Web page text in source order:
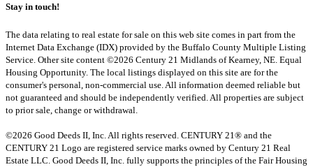
Stay in touch!
The data relating to real estate for sale on this web site comes in part from the
Internet Data Exchange (IDX) provided by the Buffalo County Multiple Listing
Service. Other site content ©2026 Century 21 Midlands of Kearney, NE. Equal
Housing Opportunity. The local listings displayed on this site are for the
consumer's personal, non-commercial use. All information deemed reliable but
not guaranteed and should be independently verified. All properties are subject
to prior sale, change or withdrawal.
©2026 Good Deeds II, Inc. All rights reserved. CENTURY 21® and the
CENTURY 21 Logo are registered service marks owned by Century 21 Real
Estate LLC. Good Deeds II, Inc. fully supports the principles of the Fair Housing